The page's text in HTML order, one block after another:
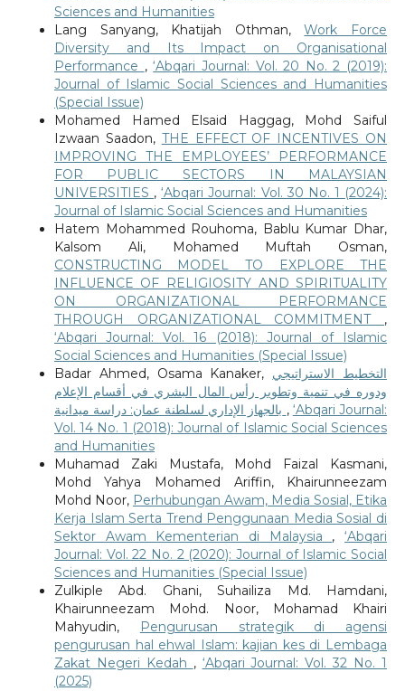
Sciences and Humanities
Lang Sanyang, Khatijah Othman,Work Force
Diversity and Its Impact on Organisational
Performance ,‘Abqari Journal: Vol. 20 No. 2 (2019):
Journal of Islamic Social Sciences and Humanities
(Special Issue)
Mohamed Hamed Elsaid Haggag, Mohd Saiful
Izwaan Saadon, THE EFFECT OF INCENTIVES ON
IMPROVING THE EMPLOYEES’ PERFORMANCE
FOR PUBLIC SECTORS IN MALAYSIAN
UNIVERSITIES ,‘Abqari Journal: Vol. 30 No. 1 (2024):
Journal of Islamic Social Sciences and Humanities
Hatem Mohammed Rouhoma, Bablu Kumar Dhar,
Kalsom Ali, Mohamed Muftah Osman,
CONSTRUCTING MODEL TO EXPLORE THE
INFLUENCE OF RELIGIOSITY AND SPIRITUALITY
ON ORGANIZATIONAL PERFORMANCE
THROUGH ORGANIZATIONAL COMMITMENT ,
‘Abqari Journal: Vol. 16 (2018): Journal of Islamic
Social Sciences and Humanities (Special Issue)
Badar Ahmed, Osama Kanaker, التخطيط الاستراتيجي
ودوره في تنمية وتطوير رأس المال البشري في أقسام الإعلام
, ‘Abqari Journal:
Vol. 14 No. 1 (2018): Journal of Islamic Social Sciences
and Humanities
Muhamad Zaki Mustafa, Mohd Faizal Kasmani,
Mohd Yahya Mohamed Ariffin, Khairunneezam
Mohd Noor, Perhubungan Awam, Media Sosial, Etika
Kerja Islam Serta Trend Penggunaan Media Sosial di
Sektor Awam Kementerian di Malaysia ,‘Abqari
Journal: Vol. 22 No. 2 (2020): Journal of Islamic Social
Sciences and Humanities (Special Issue)
Zulkiple Abd. Ghani, Suhailiza Md. Hamdani,
Khairunneezam Mohd. Noor, Mohamad Khairi
Mahyudin,
Pengurusan strategik di agensi
pengurusan hal ehwal Islam: kajian kes di Lembaga
Zakat Negeri Kedah , ‘Abqari Journal: Vol. 32 No. 1
(2025)